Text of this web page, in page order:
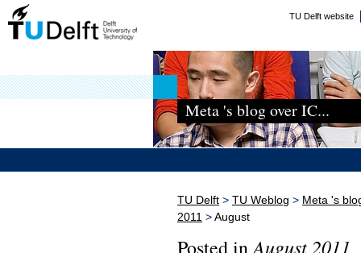
TU Delft website
Meta 's blog over IC...
TU Delft > TU Weblog > Meta 's
2011 > August
Posted inAugust 2011